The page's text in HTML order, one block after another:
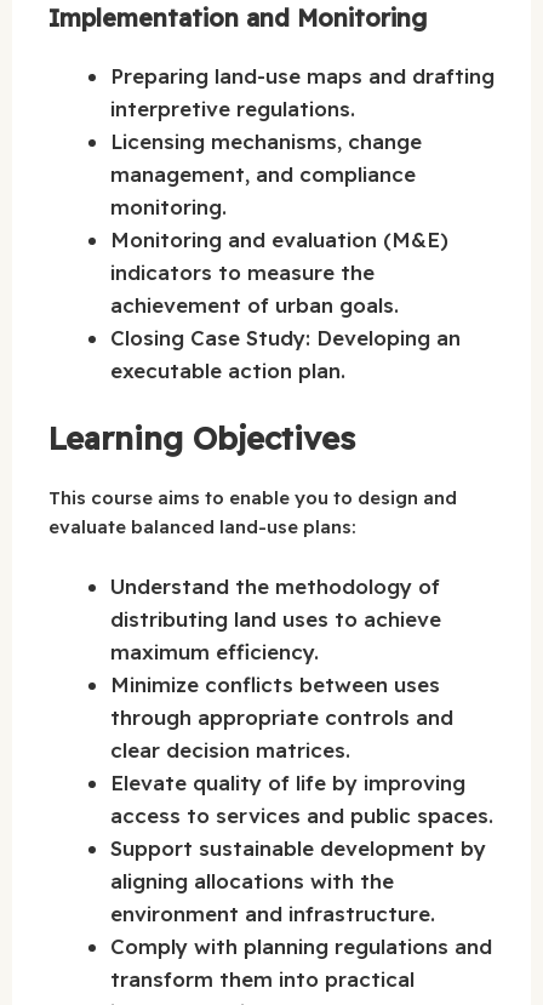
Implementation and Monitoring
Preparing land-use maps and drafting
interpretive regulations.
Licensing mechanisms, change
management, and compliance
monitoring.
Monitoring and evaluation (M&E)
indicators to measure the
achievement of urban goals.
Closing Case Study: Developing an
executable action plan.
Learning Objectives
This course aims to enable you to design and
evaluate balanced land-use plans:
Understand the methodology of
distributing land uses to achieve
maximum efficiency.
Minimize conflicts between uses
through appropriate controls and
clear decision matrices.
Elevate quality of life by improving
access to services and public spaces.
Support sustainable development by
aligning allocations with the
environment and infrastructure.
Comply with planning regulations and
transform them into practical